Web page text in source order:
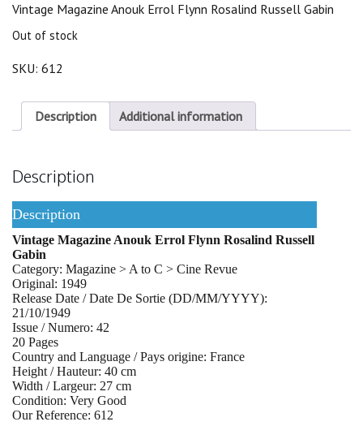
was:
is:
Vintage Magazine Anouk Errol Flynn Rosalind Russell Gabin
Out of stock
SKU: 612
Description Additional information
Description
Description
Vintage Magazine Anouk Errol Flynn Rosalind Russell
Gabin
Category: Magazine > A to C > Cine Revue
Original: 1949
Release Date / Date De Sortie (DD/MM/YYYY):
21/10/1949
Issue / Numero: 42
20 Pages
Country and Language / Pays origine: France
Height / Hauteur: 40 cm
Width / Largeur: 27 cm
Condition: Very Good
Our Reference: 612